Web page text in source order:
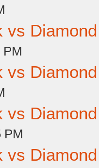
vs
PM
vs
vs
PM
vs